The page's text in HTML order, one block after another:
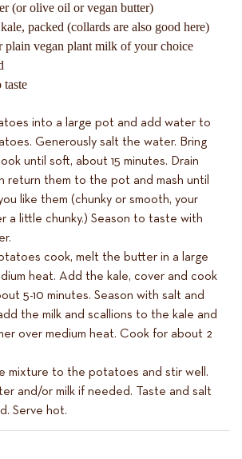
(or olive oil or vegan butter)
packed (collards are also good here)
plain vegan plant milk of your choice
taste
into a large pot and add water to
Generously salt the water. Bring
until soft, about 15 minutes. Drain
return them to the pot and mash until
like them (chunky or smooth, your
a little chunky.) Season to taste with
cook, melt the butter in a large
heat. Add the kale, cover and cook
5-10 minutes. Season with salt and
the milk and scallions to the kale and
over medium heat. Cook for about 2
mixture to the potatoes and stir well.
and/or milk if needed. Taste and salt
Serve hot.